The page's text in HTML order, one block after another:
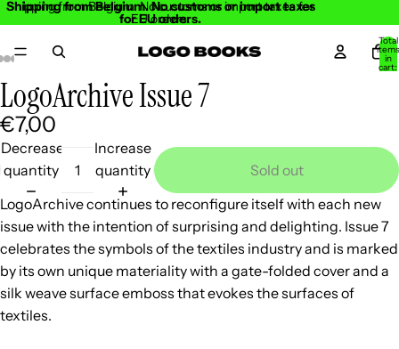
Shipping from Belgium. No customs or import taxes
for EU orders.
Shipping from Belgium. No customs or import taxes for
EU orders.
Total
items
in
cart:
Open
image
in
full
screen
Open
image
in
full
screen
Open
image
in
full
screen
Open
image
in
full
screen
Open
image
in
full
screen
Open
image
in
full
screen
Open
image
in
full
screen
LogoArchive Issue 7
€7,00
Decrease
quantity
Increase
quantity
Sold out
LogoArchive continues to reconfigure itself with each new
issue with the intention of surprising and delighting. Issue 7
celebrates the symbols of the textiles industry and is marked
by its own unique materiality with a gate-folded cover and a
silk weave surface emboss that evokes the surfaces of
textiles.